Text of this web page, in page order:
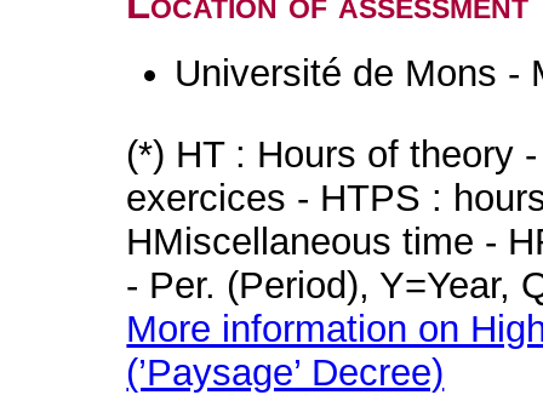
Université de Mons -
(*) HT : Hours of theory
exercices - HTPS :
HMiscellaneous time -
- Per. (Period), Y=Year,
More information on
(’Paysage’ Decree)